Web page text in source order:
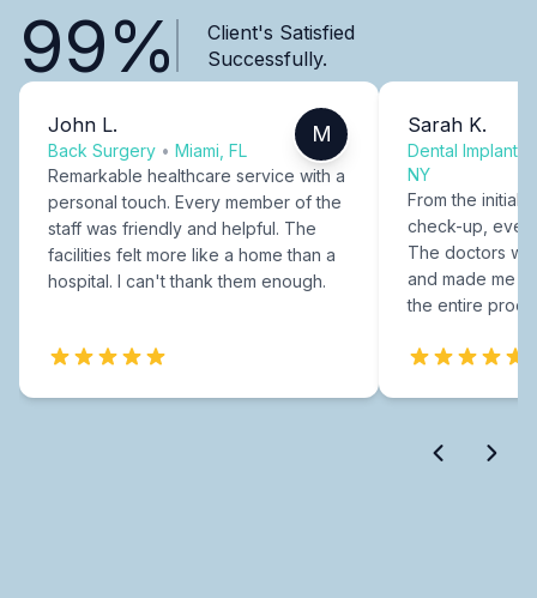
99%
Client's Satisfied
Successfully.
John L.
Back Surgery • Miami, FL
M
Remarkable healthcare service with a
personal touch. Every member of the
staff was friendly and helpful. The
facilities felt more like a home than a
hospital. I can't thank them enough.
Sarah K.
Dental Implants
NY
From the initial
check-up,
The doctors
and made me
the entire